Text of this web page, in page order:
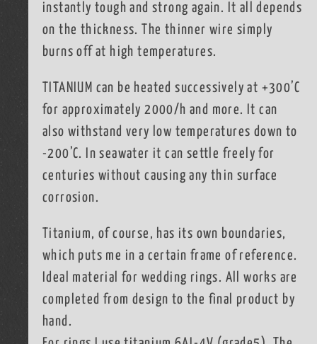
instantly tough and strong again. It all depends
on the thickness. The thinner wire simply
burns off at high temperatures.
TITANIUM can be heated successively at +300’C
for approximately 2000/h and more. It can
also withstand very low temperatures down to
-200’C. In seawater it can settle freely for
centuries without causing any thin surface
corrosion.
Titanium, of course, has its own boundaries,
which puts me in a certain frame of reference.
Ideal material for wedding rings. All works are
completed from design to the final product by
hand.